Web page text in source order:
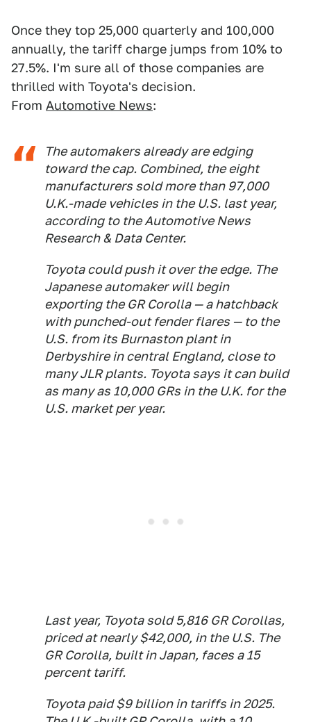
Once they top 25,000 quarterly and 100,000
annually, the tariff charge jumps from 10% to
27.5%. I'm sure all of those companies are
thrilled with Toyota's decision.
From Automotive News:
The automakers already are edging
toward the cap. Combined, the eight
manufacturers sold more than 97,000
U.K.-made vehicles in the U.S. last year,
according to the Automotive News
Research & Data Center.
Toyota could push it over the edge. The
Japanese automaker will begin
exporting the GR Corolla — a hatchback
with punched-out fender flares — to the
U.S. from its Burnaston plant in
Derbyshire in central England, close to
many JLR plants. Toyota says it can build
as many as 10,000 GRs in the U.K. for the
U.S. market per year.
Last year, Toyota sold 5,816 GR Corollas,
priced at nearly $42,000, in the U.S. The
GR Corolla, built in Japan, faces a 15
percent tariff.
Toyota paid $9 billion in tariffs in 2025.